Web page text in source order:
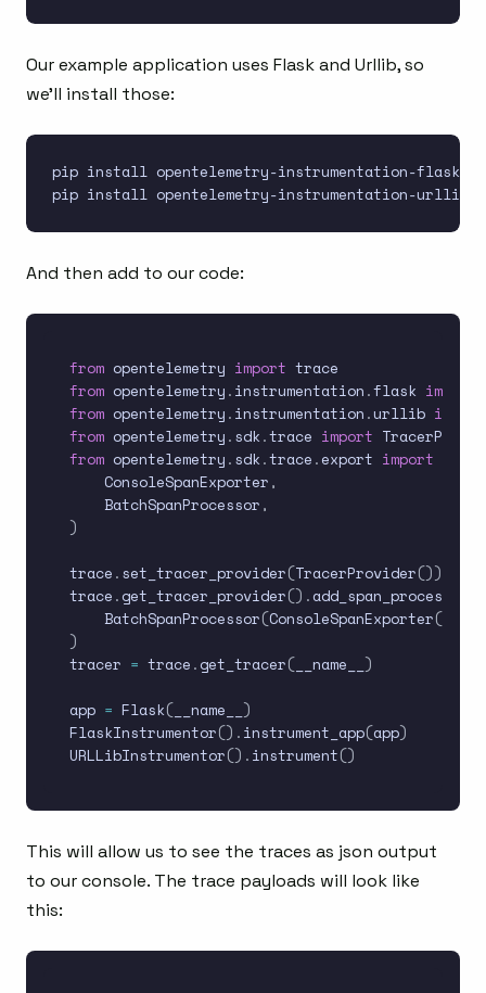
Our example application uses Flask and Urllib, so
we’ll install those:
pip install opentelemetry-instrumentation-flask
And then add to our code:
from opentelemetry import
from opentelemetry . instrumentation .flask import
from opentelemetry . instrumentation .urllib import
from opentelemetry . sdk.trace import
from opentelemetry . sdk.trace .export import
    ConsoleSpanExporter
,
    BatchSpanProcessor
,
)
trace . set_tracer_provider(TracerProvider())
trace .get_tracer_provider() .add_span_processor
    BatchSpanProcessor
(ConsoleSpanExporter(
)
tracer = trace .get_tracer( __name__ )
app = Flask( __name__ )
FlaskInstrumentor() . instrument_app(app)
URLLibInstrumentor() . instrument()
This will allow us to see the traces as json output
to our console. The trace payloads will look like
this: